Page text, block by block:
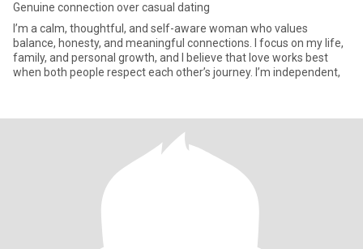
Genuine connection over casual dating
I’m a calm, thoughtful, and self-aware woman who values
balance, honesty, and meaningful connections. I focus on my life,
family, and personal growth, and I believe that love works best
when both people respect each other’s journey. I’m independent,